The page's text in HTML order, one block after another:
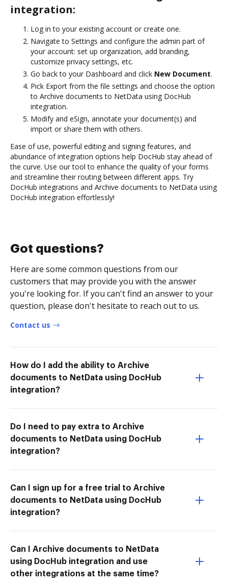
integration:
Log in to your existing account or create one.
Navigate to Settings and configure the admin part of
your account: set up organization, add branding,
customize privacy settings, etc.
Go back to your Dashboard and click New Document.
Pick Export from the file settings and choose the option
to Archive documents to NetData using DocHub
integration.
Modify and eSign, annotate your document(s) and
import or share them with others.
Ease of use, powerful editing and signing features, and
abundance of integration options help DocHub stay ahead of
the curve. Use our tool to enhance the quality of your forms
and streamline their routing between different apps. Try
DocHub integrations and Archive documents to NetData using
DocHub integration effortlessly!
Got questions?
Here are some common questions from our
customers that may provide you with the answer
you're looking for. If you can't find an answer to your
question, please don't hesitate to reach out to us.
Contact us
How do I add the ability to Archive
documents to NetData using DocHub
integration?
Do I need to pay extra to Archive
documents to NetData using DocHub
integration?
Can I sign up for a free trial to Archive
documents to NetData using DocHub
integration?
Can I Archive documents to NetData
using DocHub integration and use
other integrations at the same time?